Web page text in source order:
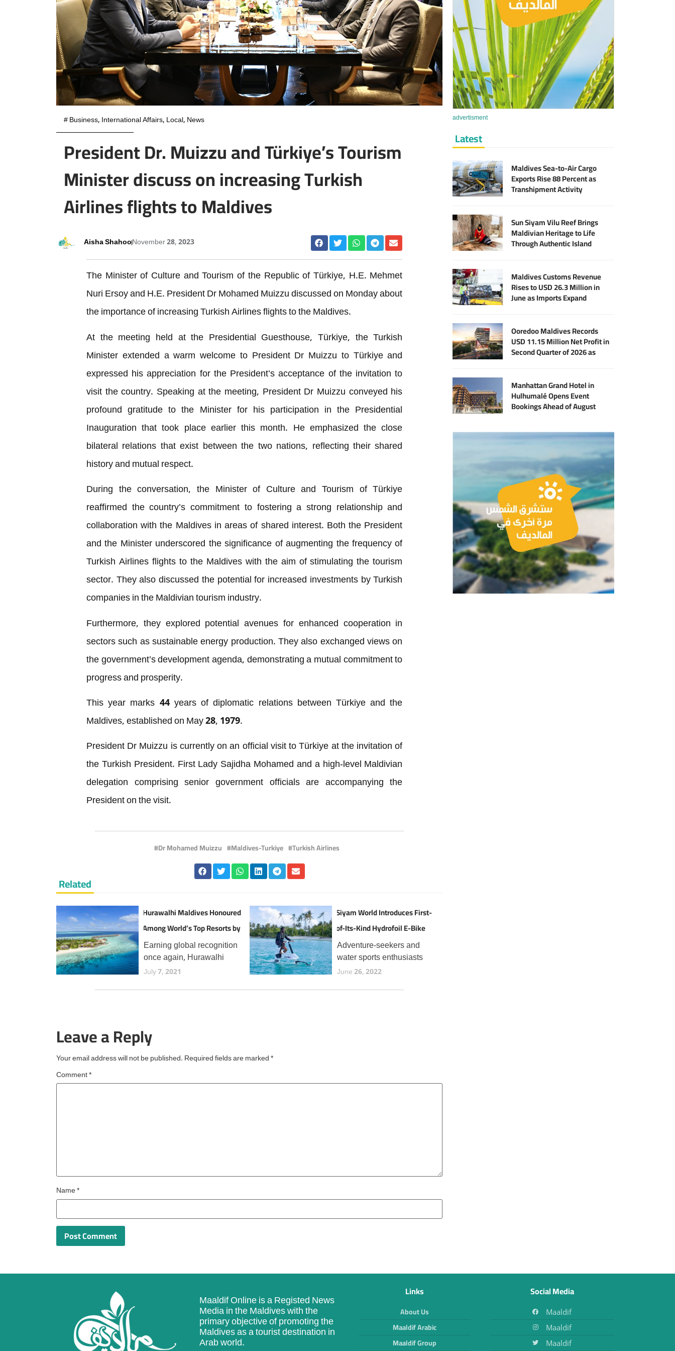
#Business, International Affairs, Local, News
President Dr. Muizzu and Türkiye’s Tourism
Minister discuss on increasing Turkish
Airlines flights to Maldives
Aisha ShahooNovember 28, 2023
The Minister of Culture and Tourism of the Republic of Türkiye, H.E. Mehmet
Nuri Ersoy and H.E. President Dr Mohamed Muizzu discussed on Monday about
the importance of increasing Turkish Airlines flights to the Maldives.
At the meeting held at the Presidential Guesthouse, Türkiye, the Turkish
Minister extended a warm welcome to President Dr Muizzu to Türkiye and
expressed his appreciation for the President’s acceptance of the invitation to
visit the country. Speaking at the meeting, President Dr Muizzu conveyed his
profound gratitude to the Minister for his participation in the Presidential
Inauguration that took place earlier this month. He emphasized the close
bilateral relations that exist between the two nations, reflecting their shared
history and mutual respect.
During the conversation, the Minister of Culture and Tourism of Türkiye
reaffirmed the country’s commitment to fostering a strong relationship and
collaboration with the Maldives in areas of shared interest. Both the President
and the Minister underscored the significance of augmenting the frequency of
Turkish Airlines flights to the Maldives with the aim of stimulating the tourism
sector. They also discussed the potential for increased investments by Turkish
companies in the Maldivian tourism industry.
Furthermore, they explored potential avenues for enhanced cooperation in
sectors such as sustainable energy production. They also exchanged views on
the government’s development agenda, demonstrating a mutual commitment to
progress and prosperity.
This year marks 44 years of diplomatic relations between Türkiye and the
Maldives, established on May 28, 1979.
President Dr Muizzu is currently on an official visit to Türkiye at the invitation of
the Turkish President. First Lady Sajidha Mohamed and a high-level Maldivian
delegation comprising senior government officials are accompanying the
President on the visit.
Dr Mohamed Muizzu Maldives-Turkiye Turkish Airlines
Related
Hurawalhi Maldives Honoured
Among World’s Top Resorts by
TripAdvisor Travellers
Earning global recognition
once again, Hurawalhi
Maldives has secured the
Choice Best of the Best
reserved for
July 7, 2021
Siyam World Introduces First-
of-Its-Kind Hydrofoil E-Bike
Experience in the Maldives
Adventure-seekers and
water sports enthusiasts
visiting Siyam World can
addition to the resort’s
June 26, 2022
Leave a Reply
Your email address will not be published. Required fields are marked*
Comment*
Name*
advertisment
Latest
Maldives Sea-to-Air Cargo
Exports Rise 88 Percent as
Transhipment Activity
Sun Siyam Vilu Reef Brings
Maldivian Heritage to Life
Through Authentic Island
Maldives Customs Revenue
Rises to USD 26.3 Million in
June as Imports Expand
Ooredoo Maldives Records
USD 11.15 Million Net Profit in
Second Quarter of 2026 as
Manhattan Grand Hotel in
Hulhumalé Opens Event
Bookings Ahead of August
Maaldif Online is a Registed News
Media in the Maldives with the
primary objective of promoting the
Maldives as a tourist destination in
Arab world.
Links
About Us
Maaldif Arabic
Maaldif Group
Social Media
Maaldif
Maaldif
Maaldif